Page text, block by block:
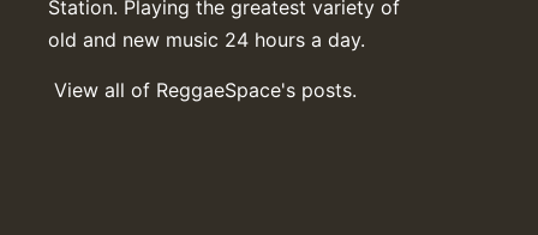
Station. Playing the greatest variety of
old and new music 24 hours a day.
View all of ReggaeSpace's posts.